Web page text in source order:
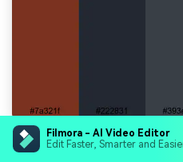
Filmora - AI Video Editor
Edit Faster, Smarter and
HEX Codes:#7a321f,